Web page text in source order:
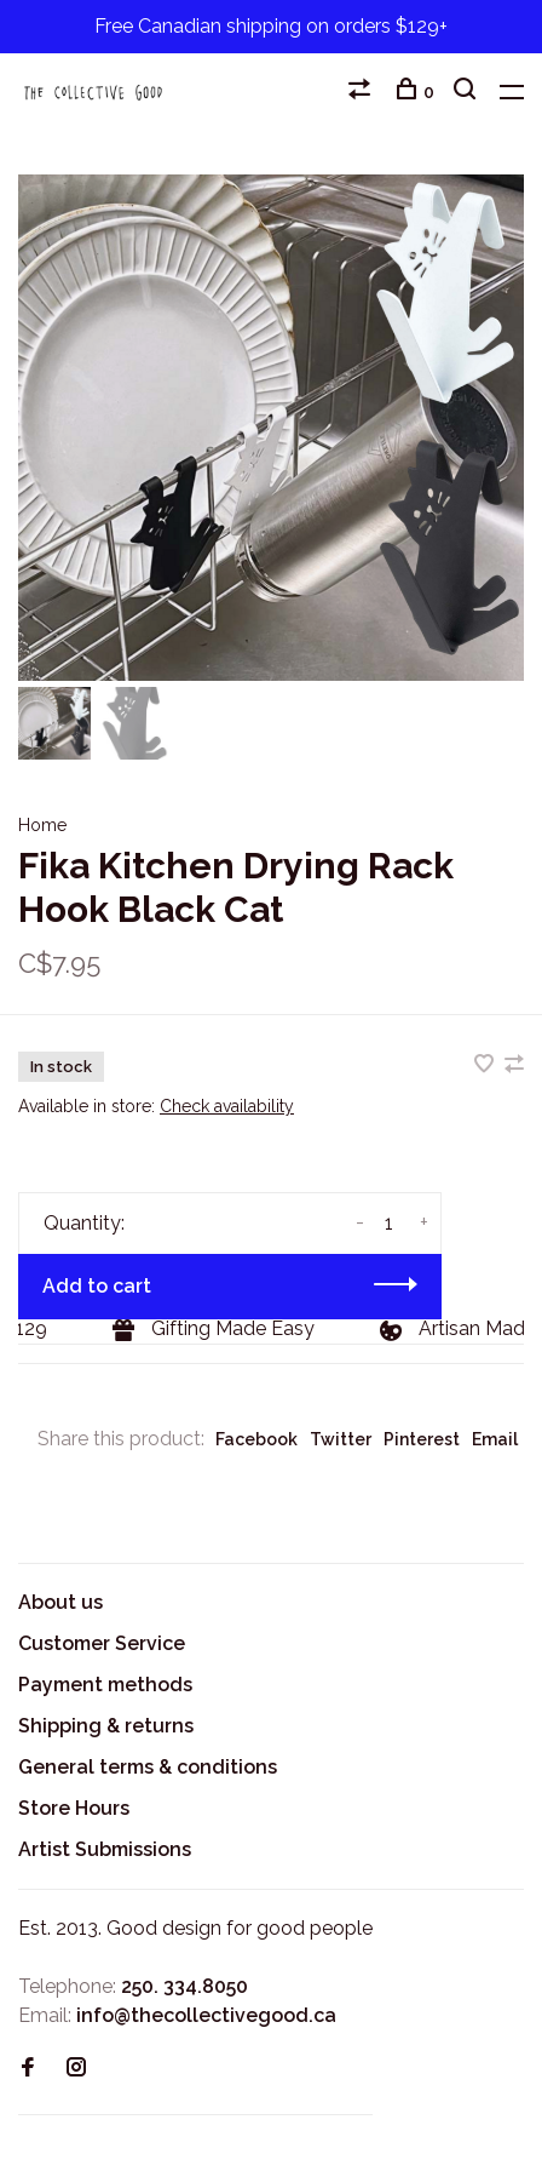
Free Canadian shipping on orders $129+
0
Home
Fika Kitchen Drying Rack
Hook Black Cat
C$7.95
In stock
Available in store: Check availability
Quantity: +
-
Add to cart
Gifting Made Easy Artisan Made
Share this product: Facebook Twitter Pinterest Email
About us
Customer Service
Payment methods
Shipping & returns
General terms & conditions
Store Hours
Artist Submissions
Est. 2013. Good design for good people
Telephone: 250. 334.8050
Email: info@thecollectivegood.ca